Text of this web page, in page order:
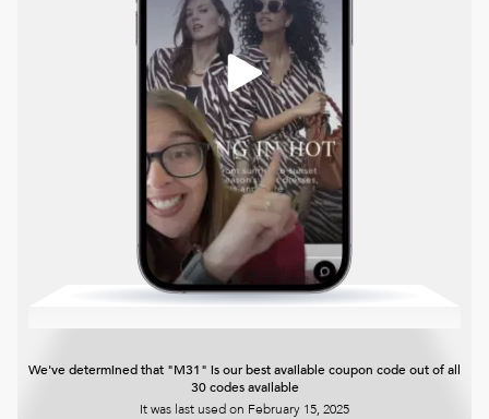
We've determined that "M31" is our best available coupon code out of all
30 codes available
It was last used on February 15, 2025